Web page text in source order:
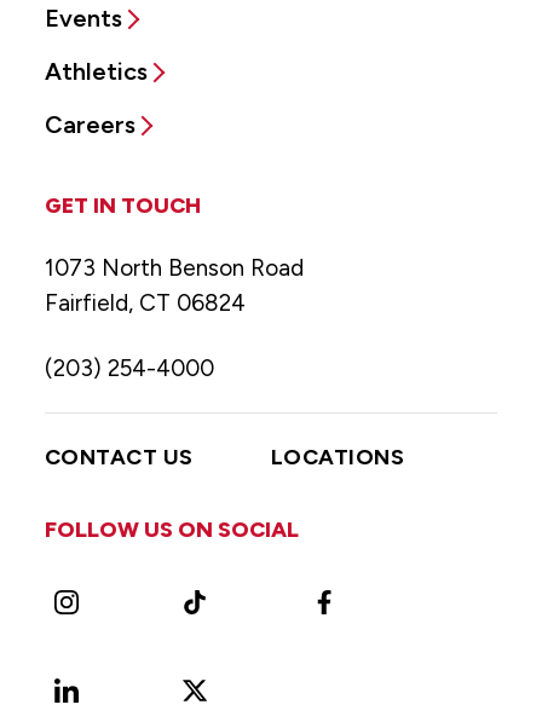
Events
Athletics
Careers
GET IN TOUCH
1073 North Benson Road
Fairfield, CT 06824
(203) 254-4000
CONTACT US LOCATIONS
FOLLOW US ON SOCIAL
Instagram TikTok Facebook
LinkedIn
X